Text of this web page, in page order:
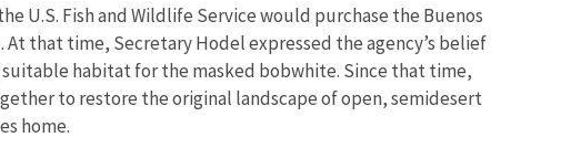
U.S. Fish and Wildlife Service would purchase the Buenos
that time, Secretary Hodel expressed the agency’s belief
habitat for the masked bobwhite. Since that time,
to restore the original landscape of open, semidesert
home.